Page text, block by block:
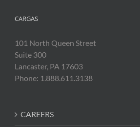
CARGAS
101 North Queen Street
Suite 300
Lancaster, PA 17603
Phone: 1.888.611.3138
CAREERS